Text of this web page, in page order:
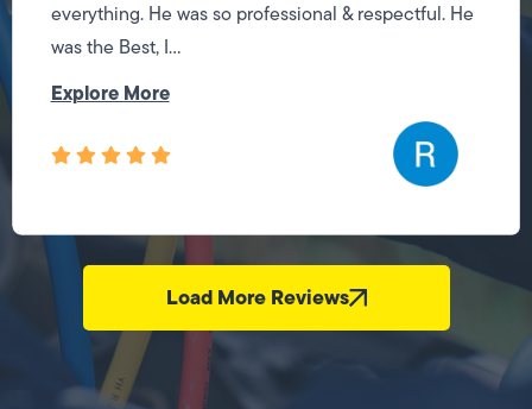
everything. He was so professional & respectful. He
was the Best, I...
Explore More
Load More Reviews